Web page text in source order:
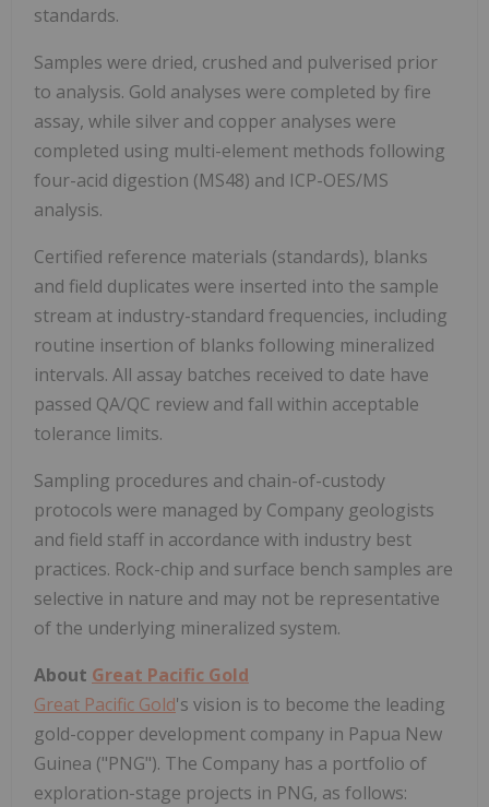
standards.
Samples were dried, crushed and pulverised prior
to analysis. Gold analyses were completed by fire
assay, while silver and copper analyses were
completed using multi-element methods following
four-acid digestion (MS48) and ICP-OES/MS
analysis.
Certified reference materials (standards), blanks
and field duplicates were inserted into the sample
stream at industry-standard frequencies, including
routine insertion of blanks following mineralized
intervals. All assay batches received to date have
passed QA/QC review and fall within acceptable
tolerance limits.
Sampling procedures and chain-of-custody
protocols were managed by Company geologists
and field staff in accordance with industry best
practices. Rock-chip and surface bench samples are
selective in nature and may not be representative
of the underlying mineralized system.
About Great Pacific Gold
Great Pacific Gold's vision is to become the leading
gold-copper development company in Papua New
Guinea ("PNG"). The Company has a portfolio of
exploration-stage projects in PNG, as follows: